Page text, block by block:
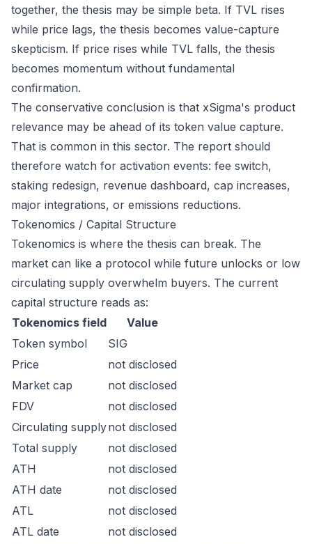
together, the thesis may be simple beta. If TVL rises
while price lags, the thesis becomes value-capture
skepticism. If price rises while TVL falls, the thesis
becomes momentum without fundamental
confirmation.
The conservative conclusion is that xSigma's product
relevance may be ahead of its token value capture.
That is common in this sector. The report should
therefore watch for activation events: fee switch,
staking redesign, revenue dashboard, cap increases,
major integrations, or emissions reductions.
Tokenomics / Capital Structure
Tokenomics is where the thesis can break. The
market can like a protocol while future unlocks or low
circulating supply overwhelm buyers. The current
capital structure reads as:
Tokenomics field
Value
Token symbol
SIG
Price
not disclosed
Market cap
not disclosed
FDV
not disclosed
Circulating supplynot disclosed
Total supply
not disclosed
ATH
not disclosed
ATH date
not disclosed
ATL
not disclosed
ATL date
not disclosed